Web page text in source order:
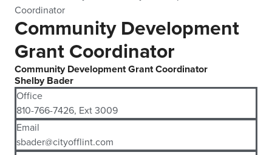
Coordinator
Community Development
Grant Coordinator
Community Development Grant Coordinator
Shelby Bader
Office
810-766-7426, Ext 3009
Email
sbader@cityofflint.com